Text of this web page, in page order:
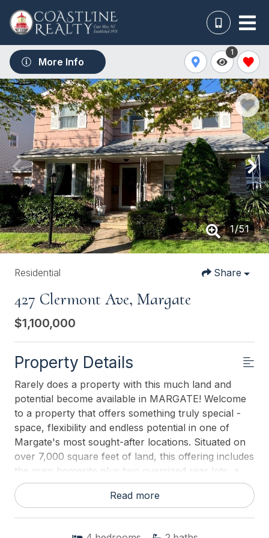
More Info
1
1/51
Residential Share
427 Clermont Ave, Margate
$1,100,000
Property Details
Rarely does a property with this much land and
potential become available in MARGATE! Welcome
to a property that offers something truly special -
space, flexibility and endless potential in one of
Margate's most sought-after locations. Situated on
over 7,000 square feet of land, this offering includes
the main homesite plus two oversized rear lots, a
rare find that provides an abundance of outdoor
space for entertaining, gardening, recreation, or
Read more